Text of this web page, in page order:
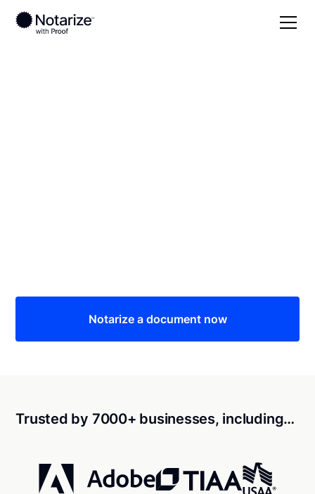
Notarize a document now
Trusted by 7000+ businesses, including…